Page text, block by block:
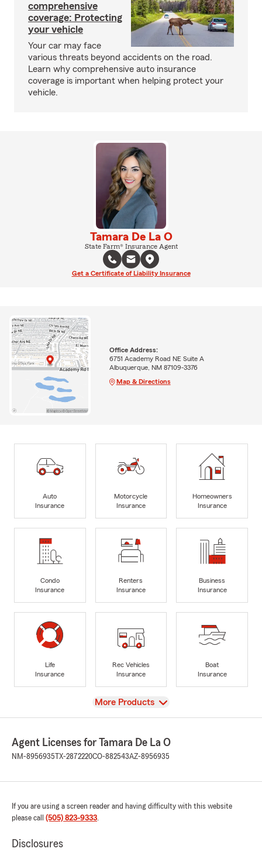
comprehensive
coverage: Protecting
your vehicle
Your car may face
various threats beyond accidents on the road.
Learn why comprehensive auto insurance
coverage is important when helping protect your
vehicle.
Tamara De La O
State Farm® Insurance Agent
Get a Certificate of Liability Insurance
Office Address:
6751 Academy Road NE Suite A
Albuquerque, NM 87109-3376
Map & Directions
Auto
Insurance
Motorcycle
Insurance
Homeowners
Insurance
Condo
Insurance
Renters
Insurance
Business
Insurance
Life
Insurance
Rec Vehicles
Insurance
Boat
Insurance
View
More Products
Agent Licenses for Tamara De La O
NM-8956935 TX-2872220CO-882543AZ-8956935
If you are using a screen reader and having difficulty with this website
please call (505) 823-9333.
Disclosures